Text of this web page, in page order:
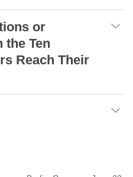
or
the Ten
Reach Their